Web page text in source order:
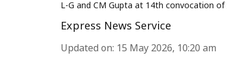
L-G and CM Gupta at 14th convocation of
Express News Service
Updated on: 15 May 2026, 10:20 am